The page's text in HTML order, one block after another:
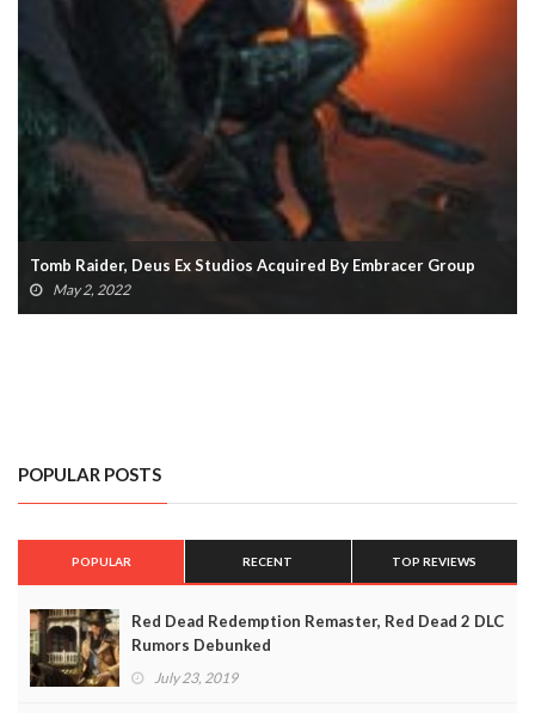
New Tomb Raider Announced, Will Use Unreal Engine 5
April 7, 2022
POPULAR POSTS
POPULAR RECENT TOP REVIEWS
Red Dead Redemption Remaster, Red Dead 2 DLC
Rumors Debunked
July 23, 2019